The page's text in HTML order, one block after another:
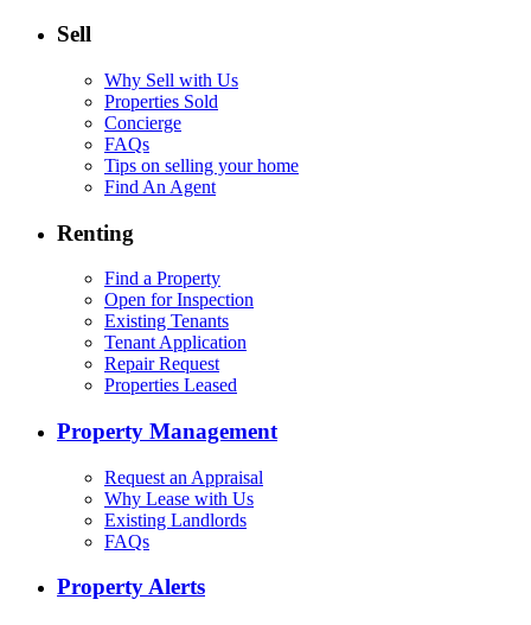
Sell
Why Sell with Us
Properties Sold
Concierge
FAQs
Tips on selling your home
Find An Agent
Renting
Find a Property
Open for Inspection
Existing Tenants
Tenant Application
Repair Request
Properties Leased
Property Management
Request an Appraisal
Why Lease with Us
Existing Landlords
FAQs
Property Alerts